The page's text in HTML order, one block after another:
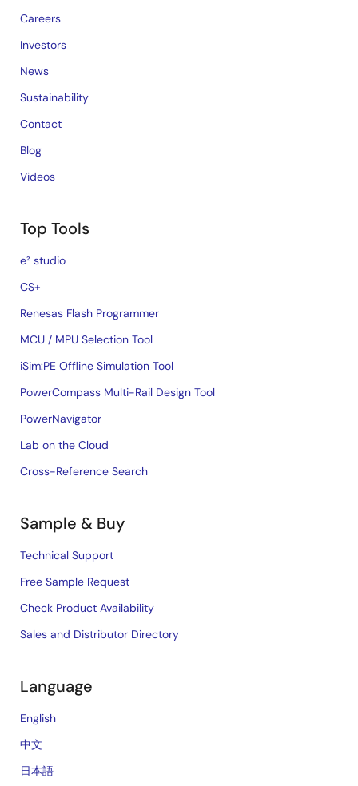
Careers
Investors
News
Sustainability
Contact
Blog
Videos
Top Tools
e² studio
CS+
Renesas Flash Programmer
MCU / MPU Selection Tool
iSim:PE Offline Simulation Tool
PowerCompass Multi-Rail Design Tool
PowerNavigator
Lab on the Cloud
Cross-Reference Search
Sample & Buy
Technical Support
Free Sample Request
Check Product Availability
Sales and Distributor Directory
Language
English
中文
日本語